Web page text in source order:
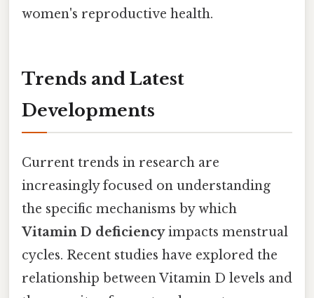
women's reproductive health.
Trends and Latest
Developments
Current trends in research are
increasingly focused on understanding
the specific mechanisms by which
Vitamin D deficiencyimpacts menstrual
cycles. Recent studies have explored the
relationship between Vitamin D levels and